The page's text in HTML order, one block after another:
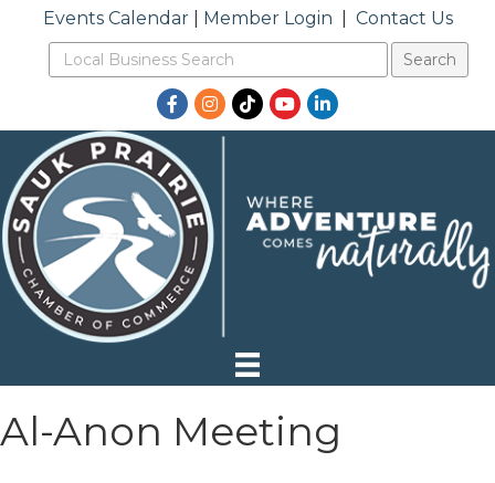
Events Calendar| Member Login Contact Us
Facebook
Instagram
TikTokYouTubeLinkedIn
Al-Anon Meeting